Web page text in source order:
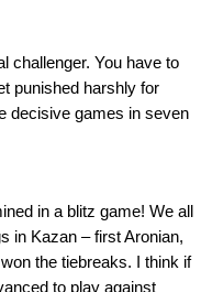
challenger. You have to
punished harshly for
decisive games in seven
in a blitz game! We all
in Kazan – first Aronian,
the tiebreaks. I think if
to play against